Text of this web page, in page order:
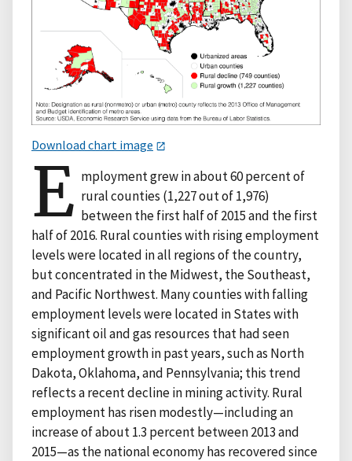
Download chart image
E mployment grew in about 60 percent of
rural counties (1,227 out of 1,976)
between the first half of 2015 and the first
half of 2016. Rural counties with rising employment
levels were located in all regions of the country,
but concentrated in the Midwest, the Southeast,
and Pacific Northwest. Many counties with falling
employment levels were located in States with
significant oil and gas resources that had seen
employment growth in past years, such as North
Dakota, Oklahoma, and Pennsylvania; this trend
reflects a recent decline in mining activity. Rural
employment has risen modestly—including an
increase of about 1.3 percent between 2013 and
2015—as the national economy has recovered since